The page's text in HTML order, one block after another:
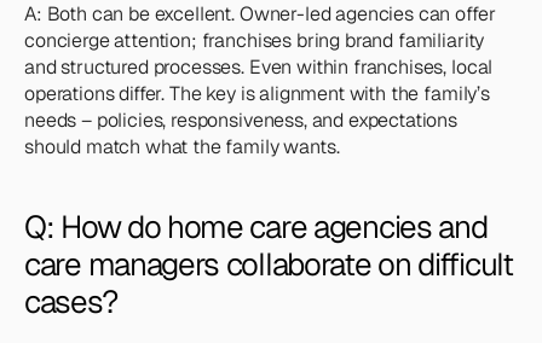
A: Both can be excellent. Owner-led agencies can offer
concierge attention; franchises bring brand familiarity
and structured processes. Even within franchises, local
operations differ. The key is alignment with the family’s
needs – policies, responsiveness, and expectations
should match what the family wants.
Q: How do home care agencies and
care managers collaborate on difficult
cases?